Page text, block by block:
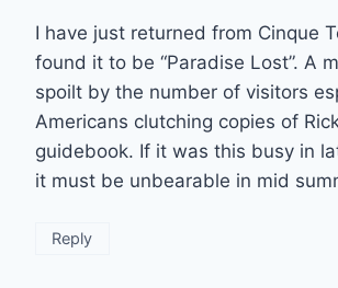
I have just returned from Cinque
found it to be “Paradise Lost”. A
spoilt by the number of visitors
Americans clutching copies of
guidebook. If it was this busy in
it must be unbearable in mid
Reply